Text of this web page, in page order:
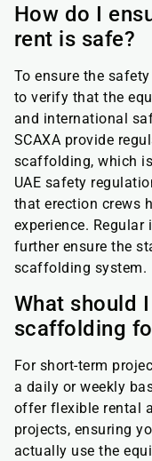
How do I
rent is safe?
To ensure the
to verify that the
and international
SCAXA provide
scaffolding, which
UAE safety
that erection crews
experience.
further ensure the
scaffolding system.
What should
scaffolding
For short-term
a daily or weekly
offer flexible rental
projects, ensuring
actually use the